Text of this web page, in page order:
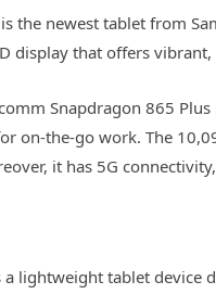
is the newest tablet from
display that offers
Snapdragon 865
on-the-go work. The
it has 5G
a lightweight tablet